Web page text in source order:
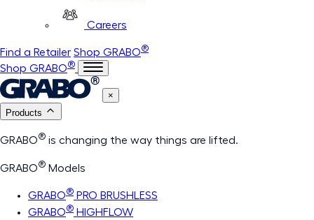
Careers
Find a Retailer Shop GRABO®
Shop GRABO®
×
Products
GRABO® is changing the way things are lifted.
GRABO® Models
GRABO® PRO BRUSHLESS
GRABO® HIGHFLOW